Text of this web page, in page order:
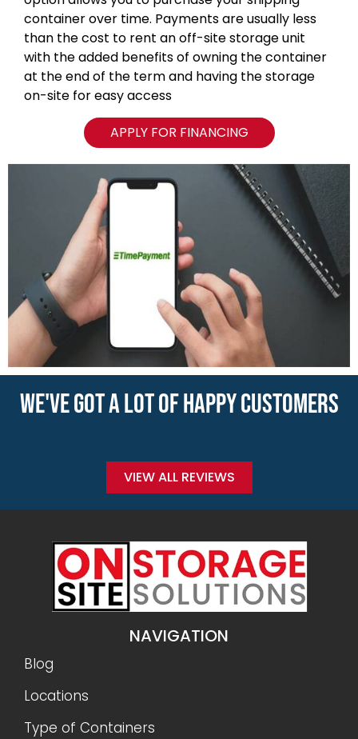
container over time. Payments are usually less
than the cost to rent an off-site storage unit
with the added benefits of owning the container
at the end of the term and having the storage
on-site for easy access
APPLY FOR FINANCING
WE'VE GOT A LOT OF HAPPY CUSTOMERS
VIEW ALL REVIEWS
NAVIGATION
Blog
Locations
Type of Containers